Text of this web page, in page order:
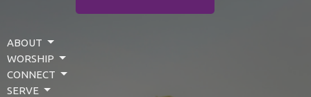
ABOUT
WORSHIP
CONNECT
SERVE